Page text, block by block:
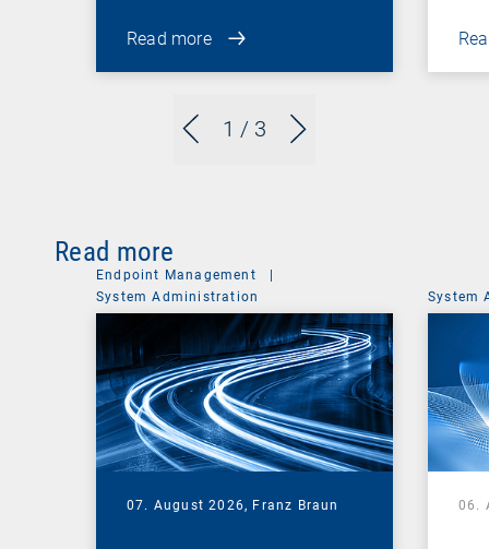
1 / 3
Read more
Read more
Endpoint Management
System Administration
07. August 2026, Franz Braun
System
06.